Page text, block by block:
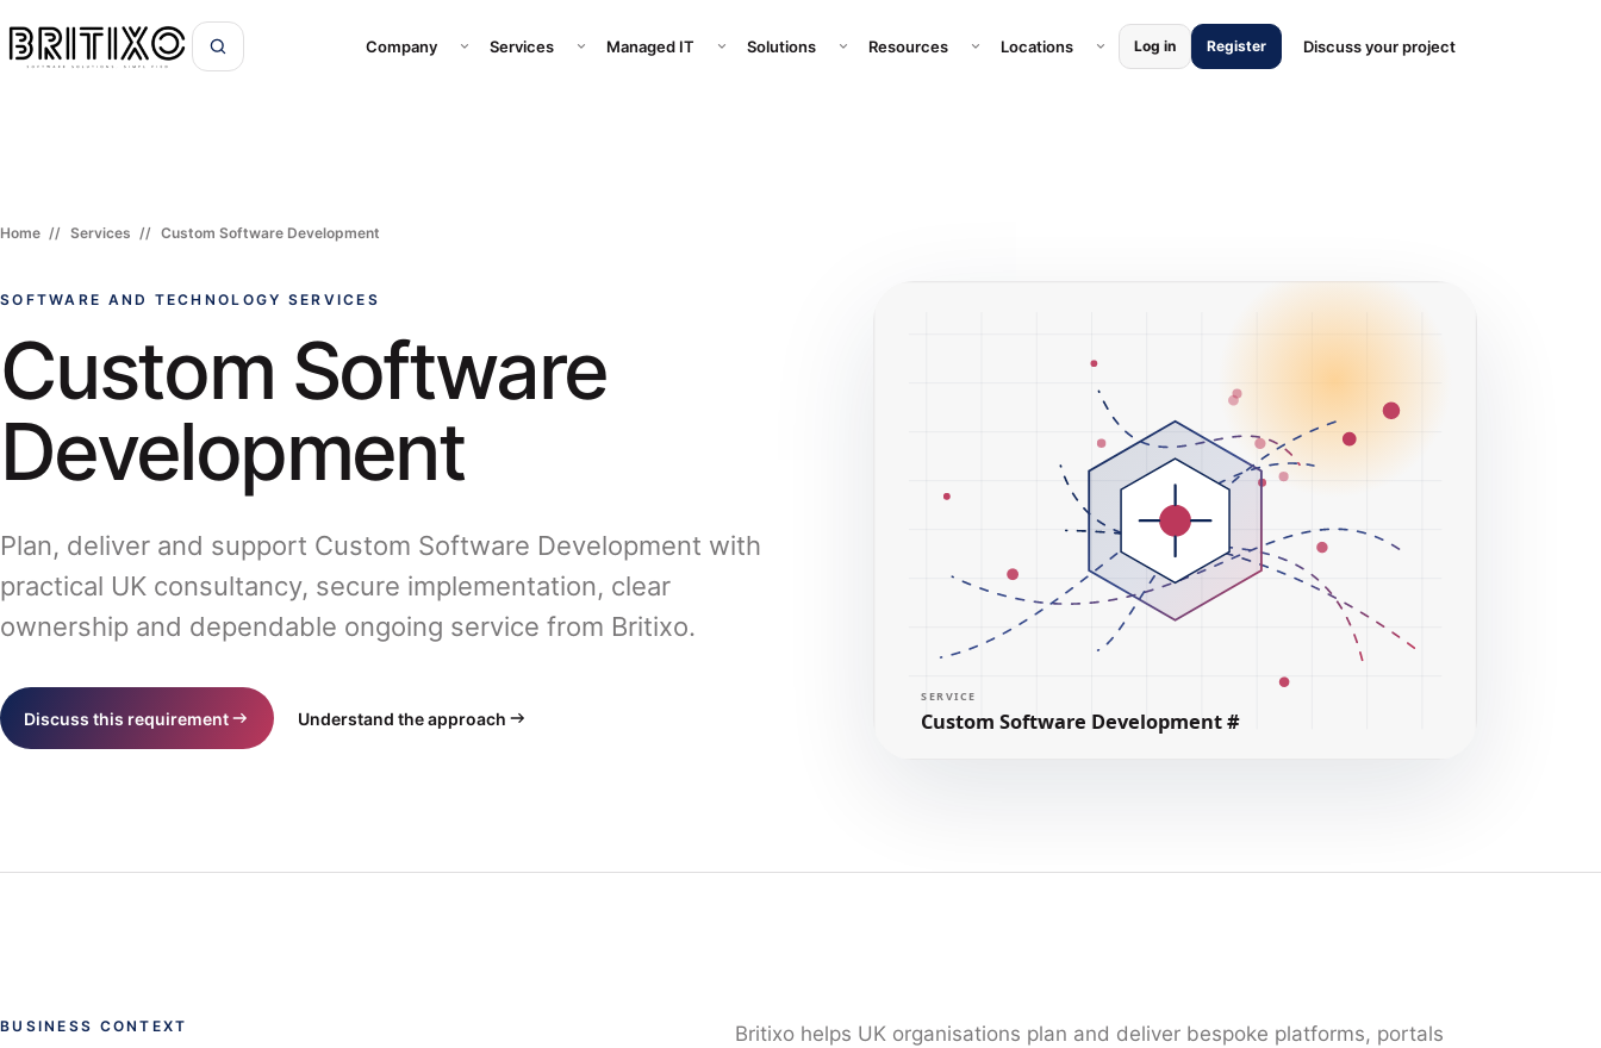
Company Services Managed IT Solutions Resources
Open Resources submenu
Locations
Open Locations submenu
Log in Register Discuss your project
Home Services Custom Software Development
SOFTWARE AND TECHNOLOGY SERVICES
Custom Software
Development
Plan, deliver and support Custom Software Development with
practical UK consultancy, secure implementation, clear
ownership and dependable ongoing service from Britixo.
Discuss this requirement Understand the approach
BUSINESS CONTEXT
Britixo helps UK organisations plan and deliver bespoke platforms, portals